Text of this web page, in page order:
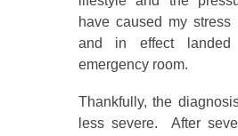
have caused my
and in effect
emergency room.
Thankfully, the
less severe. After